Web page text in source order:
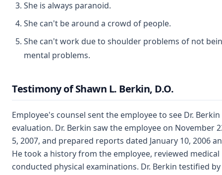
She is always paranoid.
She can't be around a crowd of people.
She can't work due to shoulder problems of not
mental problems.
Testimony of Shawn L. Berkin, D.O.
Employee's counsel sent the employee to see Dr.
evaluation. Dr. Berkin saw the employee on November
5, 2007, and prepared reports dated January 10, 2006
He took a history from the employee, reviewed
conducted physical examinations. Dr. Berkin testified